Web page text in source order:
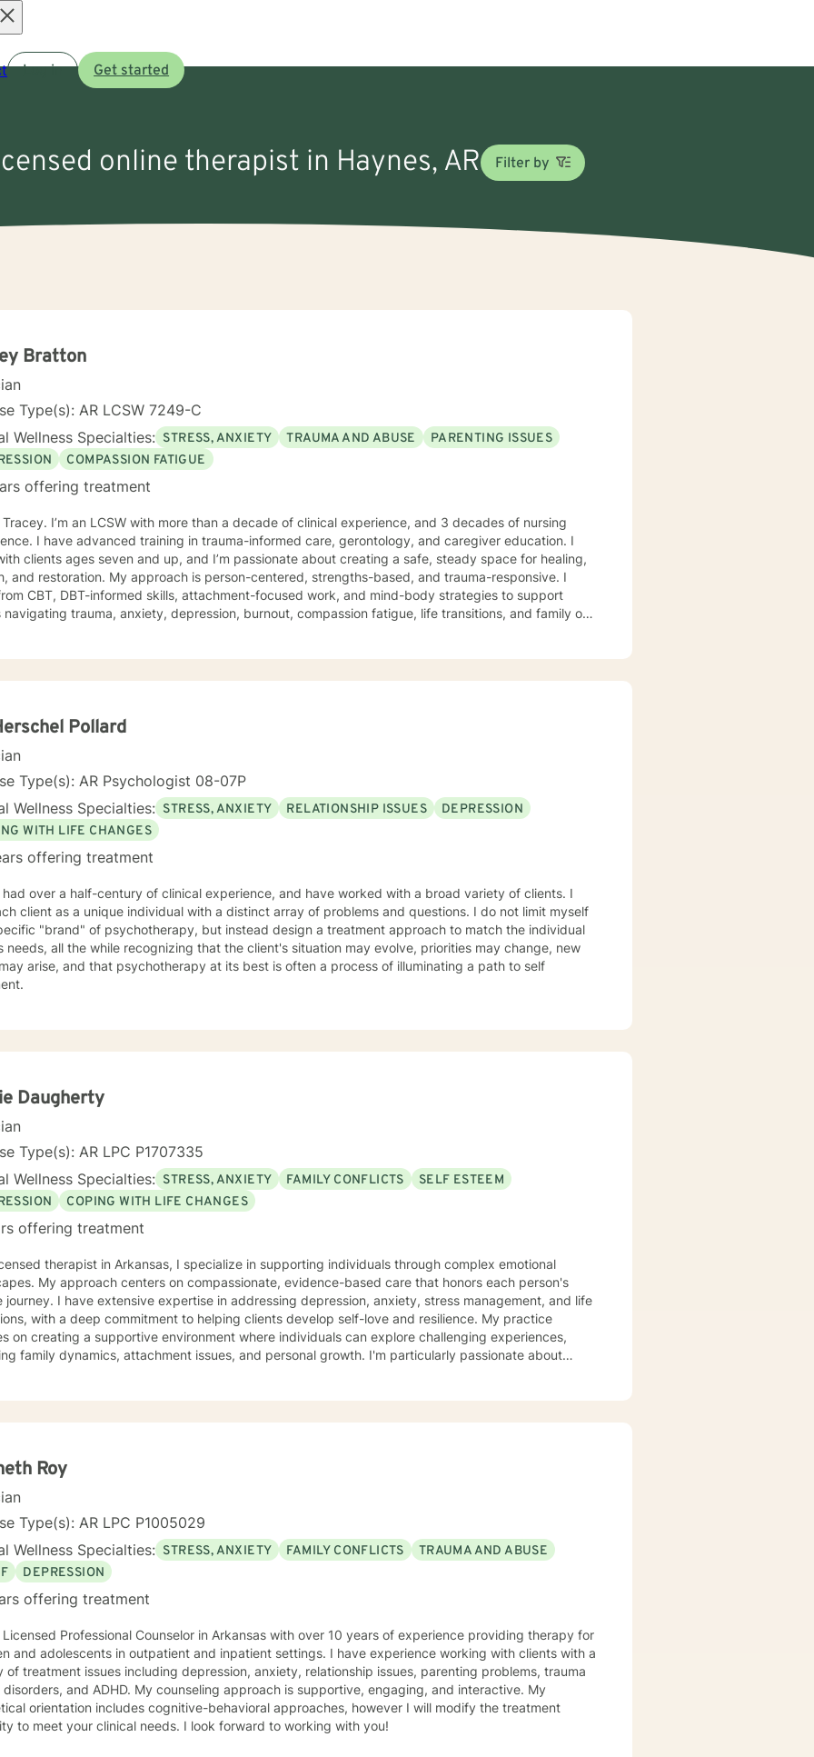
Log in Get started
online therapist in Haynes, AR Filter by
Bratton
Type(s): AR LCSW 7249-C
Wellness Specialties: STRESS, ANXIETY TRAUMA AND ABUSE
PARENTING ISSUES
COMPASSION FATIGUE
offering treatment
Tracey. I’m an LCSW with more than a decade of clinical experience, and 3 decades of nursing
I have advanced training in trauma-informed care, gerontology, and caregiver education. I
clients ages seven and up, and I’m passionate about creating a safe, steady space for healing,
is person-centered, strengths-based, and trauma-responsive. I
CBT, DBT-informed skills, attachment-focused work, and mind-body strategies to support
navigating trauma, anxiety, depression, burnout, compassion fatigue, life transitions, and family or
I simply make room for what matters to you. Reaching out for help is a brave step. You don’t
healing, and wholeness. A little more about me: I’m a mama and "Mammy" (as my
cornbread dressing, and slow Saturdays spent with family. “Junkin’” is my happy place —
worn and giving it new life feels a lot like redemption to me. I enjoy a good clean movie
I need to unwind and quiet moments that help me stay grounded in God’s peace and purpose for
we are. My faith shapes how I move through the world — with hope, compassion, and a belief
is always possible.
Pollard
Type(s): AR Psychologist 08-07P
Wellness Specialties: STRESS, ANXIETY RELATIONSHIP ISSUES
DEPRESSION
WITH LIFE CHANGES
offering treatment
had over a half-century of clinical experience, and have worked with a broad variety of clients. I
client as a unique individual with a distinct array of problems and questions. I do not limit myself
"brand" of psychotherapy, but instead design a treatment approach to match the individual
needs, all the while recognizing that the client's situation may evolve, priorities may change, new
arise, and that psychotherapy at its best is often a process of illuminating a path to self
Daugherty
Type(s): AR LPC P1707335
Wellness Specialties: STRESS, ANXIETY FAMILY CONFLICTS
SELF ESTEEM
COPING WITH LIFE CHANGES
offering treatment
I specialize in supporting individuals through complex emotional
My approach centers on compassionate, evidence-based care that honors each person's
journey. I have extensive expertise in addressing depression, anxiety, stress management, and life
with a deep commitment to helping clients develop self-love and resilience. My practice
on creating a supportive environment where individuals can explore challenging experiences,
family dynamics, attachment issues, and personal growth. I'm particularly passionate about
Roy
Type(s): AR LPC P1005029
Wellness Specialties: STRESS, ANXIETY FAMILY CONFLICTS
TRAUMA AND ABUSE
DEPRESSION
offering treatment
Licensed Professional Counselor in Arkansas with over 10 years of experience providing therapy for
and adolescents in outpatient and inpatient settings. I have experience working with clients with a
of treatment issues including depression, anxiety, relationship issues, parenting problems, trauma
My counseling approach is supportive, engaging, and interactive. My
orientation includes cognitive-behavioral approaches, however I will modify the treatment
modality to meet your clinical needs. I look forward to working with you!